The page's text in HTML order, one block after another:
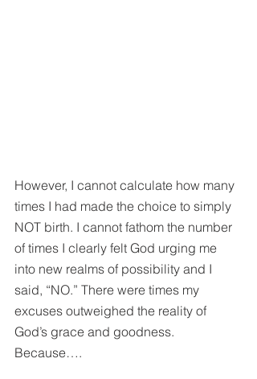
However, I cannot calculate how many
times I had made the choice to simply
NOT birth. I cannot fathom the number
of times I clearly felt God urging me
into new realms of possibility and I
said, “NO.” There were times my
excuses outweighed the reality of
God’s grace and goodness.
Because….